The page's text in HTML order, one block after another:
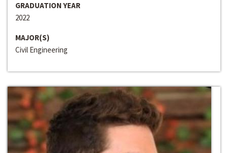
GRADUATION YEAR
2022
MAJOR(S)
Civil Engineering